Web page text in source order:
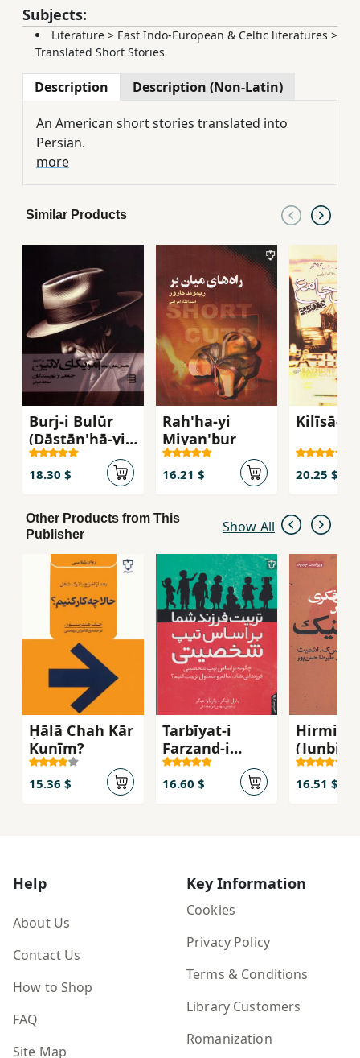
Subjects:
Literature > East Indo-European & Celtic literatures >
Translated Short Stories
Description Description (Non-Latin)
An American short stories translated into
Persian.
more
Similar Products
Burj-i Bulūr
(Dāstān'hā-yi
Kūtāh-i
Āmrīkā-yi
18.30 $
Rah'ha-yi
Miyan'bur
16.21 $
Kilīsā-yi
20.25 $
Other Products from This
Publisher
Show All
Ḥālā Chah Kār
Kunīm?
15.36 $
Tarbīyat-i
Farzand-i
Shumā bar
Asās-i Tīp-i
16.60 $
Fikrī-yi
16.51 $
Help
About Us
Contact Us
How to Shop
FAQ
Site Map
Key Information
Cookies
Privacy Policy
Terms & Conditions
Library Customers
Romanization